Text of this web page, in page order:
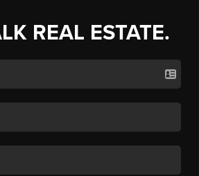
REAL ESTATE.